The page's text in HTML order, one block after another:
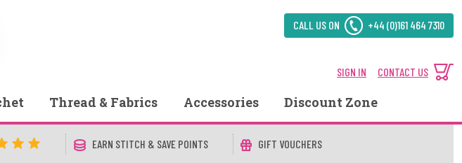
CALL US ON +44 (0)161 464 7310
SIGN IN CONTACT US
Thread & Fabrics Accessories Discount Zone
EARN STITCH & SAVE POINTS GIFT VOUCHERS